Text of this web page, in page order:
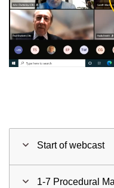
Start of webcast
1-7 Procedural